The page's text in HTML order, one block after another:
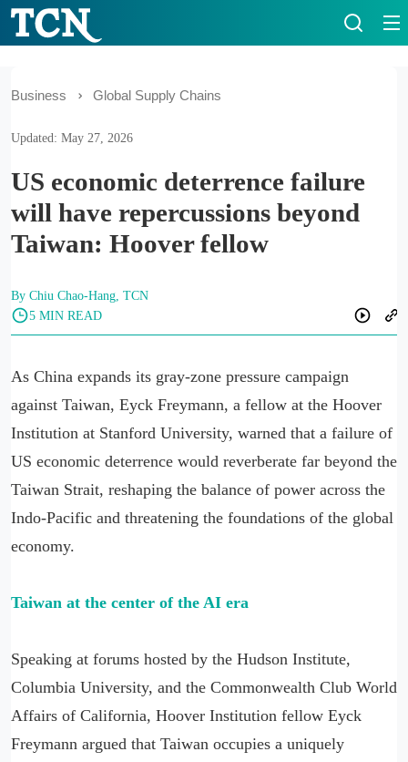
Business Global Supply Chains
Updated: May 27, 2026
US economic deterrence failure
will have repercussions beyond
Taiwan: Hoover fellow
By Chiu Chao-Hang, TCN
5 MIN READ
As China expands its gray-zone pressure campaign
against Taiwan, Eyck Freymann, a fellow at the Hoover
Institution at Stanford University, warned that a failure of
US economic deterrence would reverberate far beyond the
Taiwan Strait, reshaping the balance of power across the
Indo-Pacific and threatening the foundations of the global
economy.
Taiwan at the center of the AI era
Speaking at forums hosted by the Hudson Institute,
Columbia University, and the Commonwealth Club World
Affairs of California, Hoover Institution fellow Eyck
Freymann argued that Taiwan occupies a uniquely